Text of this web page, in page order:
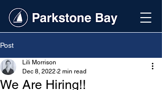
Post
We Are Hiring!!
Lili Morrison
Dec 8, 2022 2 min read